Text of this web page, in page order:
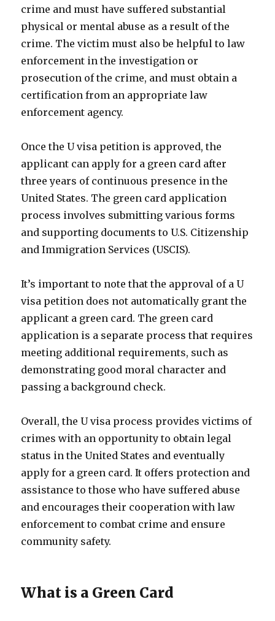
crime and must have suffered substantial
physical or mental abuse as a result of the
crime. The victim must also be helpful to law
enforcement in the investigation or
prosecution of the crime, and must obtain a
certification from an appropriate law
enforcement agency.
Once the U visa petition is approved, the
applicant can apply for a green card after
three years of continuous presence in the
United States. The green card application
process involves submitting various forms
and supporting documents to U.S. Citizenship
and Immigration Services (USCIS).
It’s important to note that the approval of a U
visa petition does not automatically grant the
applicant a green card. The green card
application is a separate process that requires
meeting additional requirements, such as
demonstrating good moral character and
passing a background check.
Overall, the U visa process provides victims of
crimes with an opportunity to obtain legal
status in the United States and eventually
apply for a green card. It offers protection and
assistance to those who have suffered abuse
and encourages their cooperation with law
enforcement to combat crime and ensure
community safety.
What is a Green Card